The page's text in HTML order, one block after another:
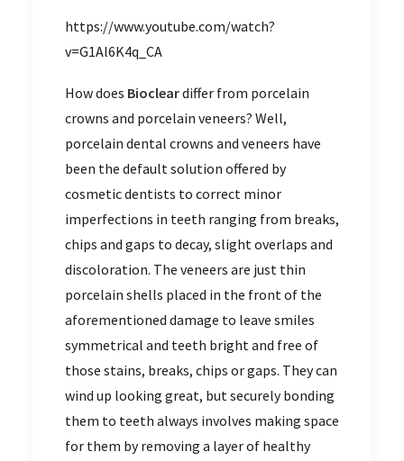
https://www.youtube.com/watch?
v=G1Al6K4q_CA
How does Biocleardiffer from porcelain
crowns and porcelain veneers? Well,
porcelain dental crowns and veneers have
been the default solution offered by
cosmetic dentists to correct minor
imperfections in teeth ranging from breaks,
chips and gaps to decay, slight overlaps and
discoloration. The veneers are just thin
porcelain shells placed in the front of the
aforementioned damage to leave smiles
symmetrical and teeth bright and free of
those stains, breaks, chips or gaps. They can
wind up looking great, but securely bonding
them to teeth always involves making space
for them by removing a layer of healthy